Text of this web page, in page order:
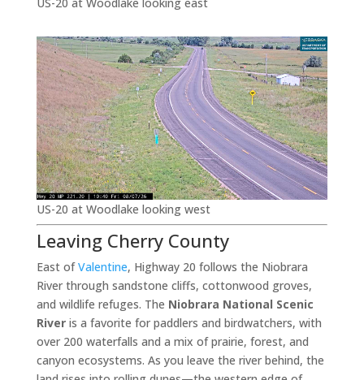
US-20 at Woodlake looking west
Leaving Cherry County
East ofValentine, Highway 20 follows the Niobrara
River through sandstone cliffs, cottonwood groves,
and wildlife refuges. The Niobrara National Scenic
Riveris a favorite for paddlers and birdwatchers, with
over 200 waterfalls and a mix of prairie, forest, and
canyon ecosystems. As you leave the river behind, the